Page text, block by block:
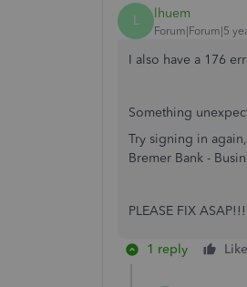
L lhuem
Forum|Forum|5
I also have a 176
Something
Try signing in
Bremer Bank -
PLEASE FIX
1 reply Like